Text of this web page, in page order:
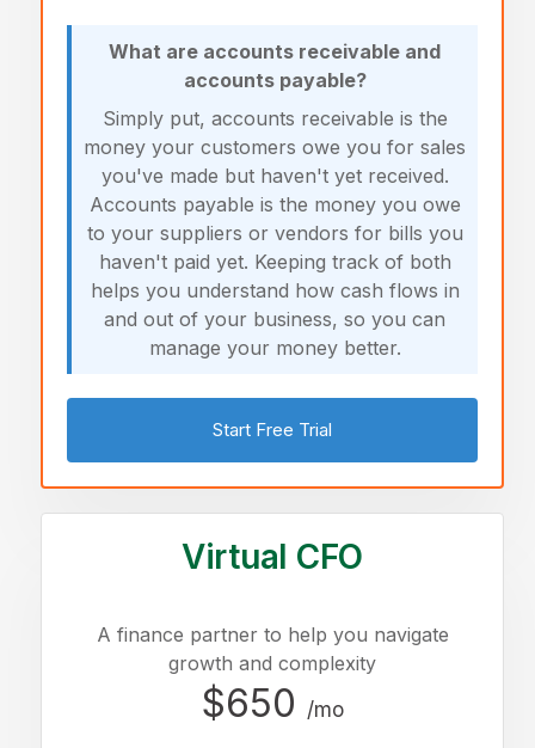
What are accounts receivable and
accounts payable?
Simply put, accounts receivable is the
money your customers owe you for sales
you've made but haven't yet received.
Accounts payable is the money you owe
to your suppliers or vendors for bills you
haven't paid yet. Keeping track of both
helps you understand how cash flows in
and out of your business, so you can
manage your money better.
Start Free Trial
Virtual CFO
A finance partner to help you navigate
growth and complexity
$650 /mo